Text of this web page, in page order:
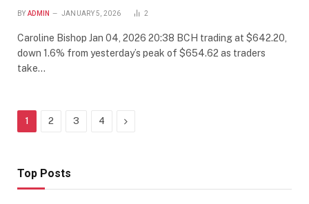
BY ADMIN JANUARY 5, 2026 2
Caroline Bishop Jan 04, 2026 20:38 BCH trading at $642.20,
down 1.6% from yesterday’s peak of $654.62 as traders
take…
1 2 3 4 Next
Top Posts